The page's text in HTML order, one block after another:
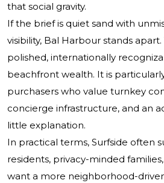
that social gravity.
If the brief is quiet sand with
visibility, Bal Harbour stands
polished, internationally
beachfront wealth. It is
purchasers who value turnkey
concierge infrastructure, and an
little explanation.
In practical terms, Surfside often
residents, privacy-minded
want a more neighborhood-